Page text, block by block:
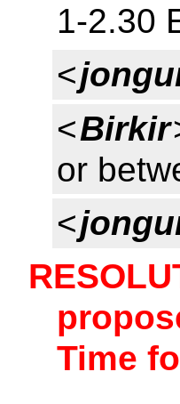
1-2.30
<
<Birkir
or
<
Time